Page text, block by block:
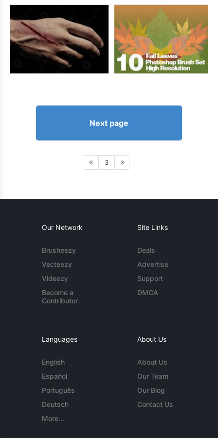
Next page
3
Our Network
Brusheezy
Vecteezy
Videezy
Become a
Contributor
Site Links
Deals
Advertise
Support
DMCA
Languages
English
Español
Português
Deutsch
More...
About Us
About Us
Our Team
Our Blog
Contact Us